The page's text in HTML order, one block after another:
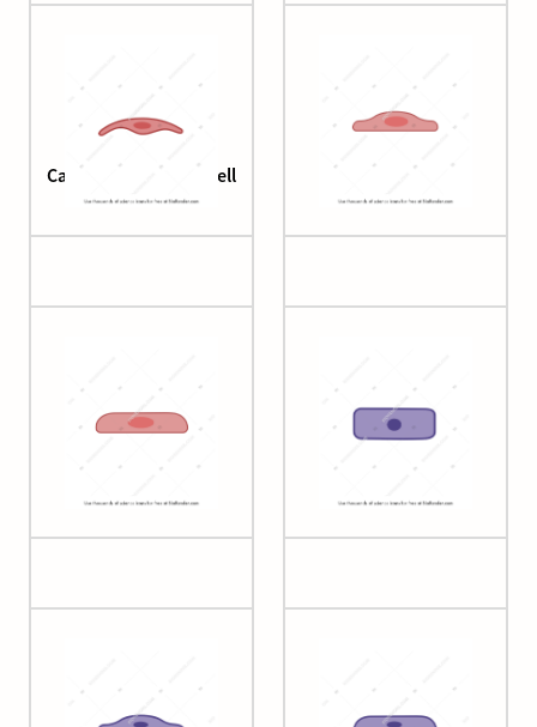
Cardiac endothelial cell Cell (squamous)
Cell (squamous 2) Cell (squamous 3)